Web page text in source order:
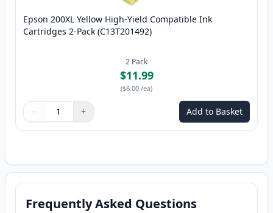
Epson 200XL Yellow High-Yield Compatible Ink
Cartridges 2-Pack (C13T201492)
2 Pack
$11.99
($6.00 /ea)
Quantity
Use buttons to adjust
− +
Quantity: Add to Basket
Frequently Asked Questions